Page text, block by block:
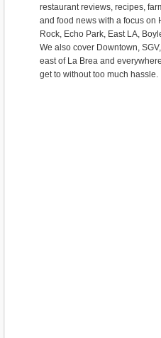
restaurant reviews, recipes,
and food news with a focus on
Rock, Echo Park, East LA,
We also cover Downtown,
east of La Brea and
get to without too much hassle.